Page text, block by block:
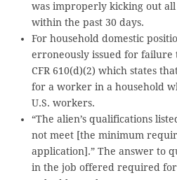
was improperly kicking out
within the past 30 days.
For household domestic
erroneously issued for failure
CFR 610(d)(2) which states
for a worker in a household
U.S. workers.
“The alien’s qualifications
not meet [the minimum
application].” The answer to
in the job offered required for